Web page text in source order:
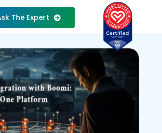
The Expert